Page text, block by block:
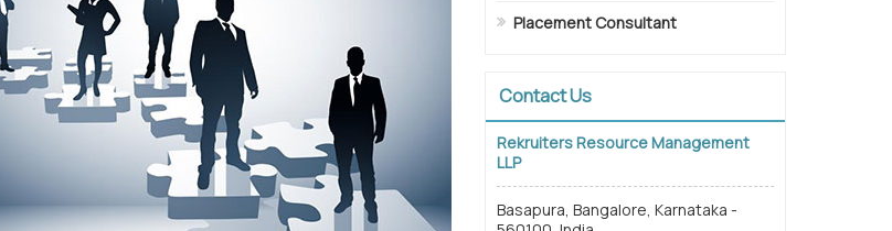
Placement Consultant
Contact Us
Rekruiters Resource Management
LLP
Basapura, Bangalore, Karnataka -